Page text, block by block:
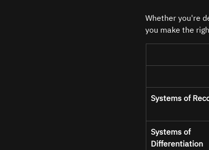
Whether you're
you make the
Systems of
Systems of
Differentiation